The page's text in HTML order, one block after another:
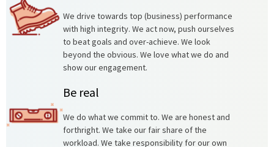
We drive towards top (business) performance
with high integrity. We act now, push ourselves
to beat goals and over-achieve. We look
beyond the obvious. We love what we do and
show our engagement.
Be real
We do what we commit to. We are honest and
forthright. We take our fair share of the
workload. We take responsibility for our own